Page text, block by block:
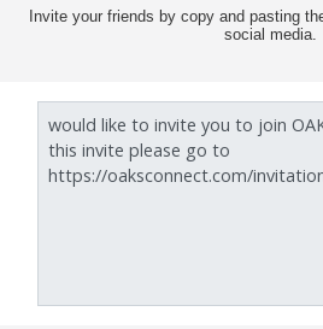
Invite your friends by copy and pasting
social media.